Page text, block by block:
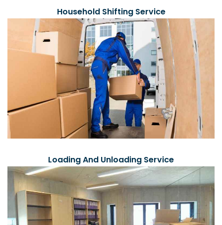
Household Shifting Service
Loading And Unloading Service